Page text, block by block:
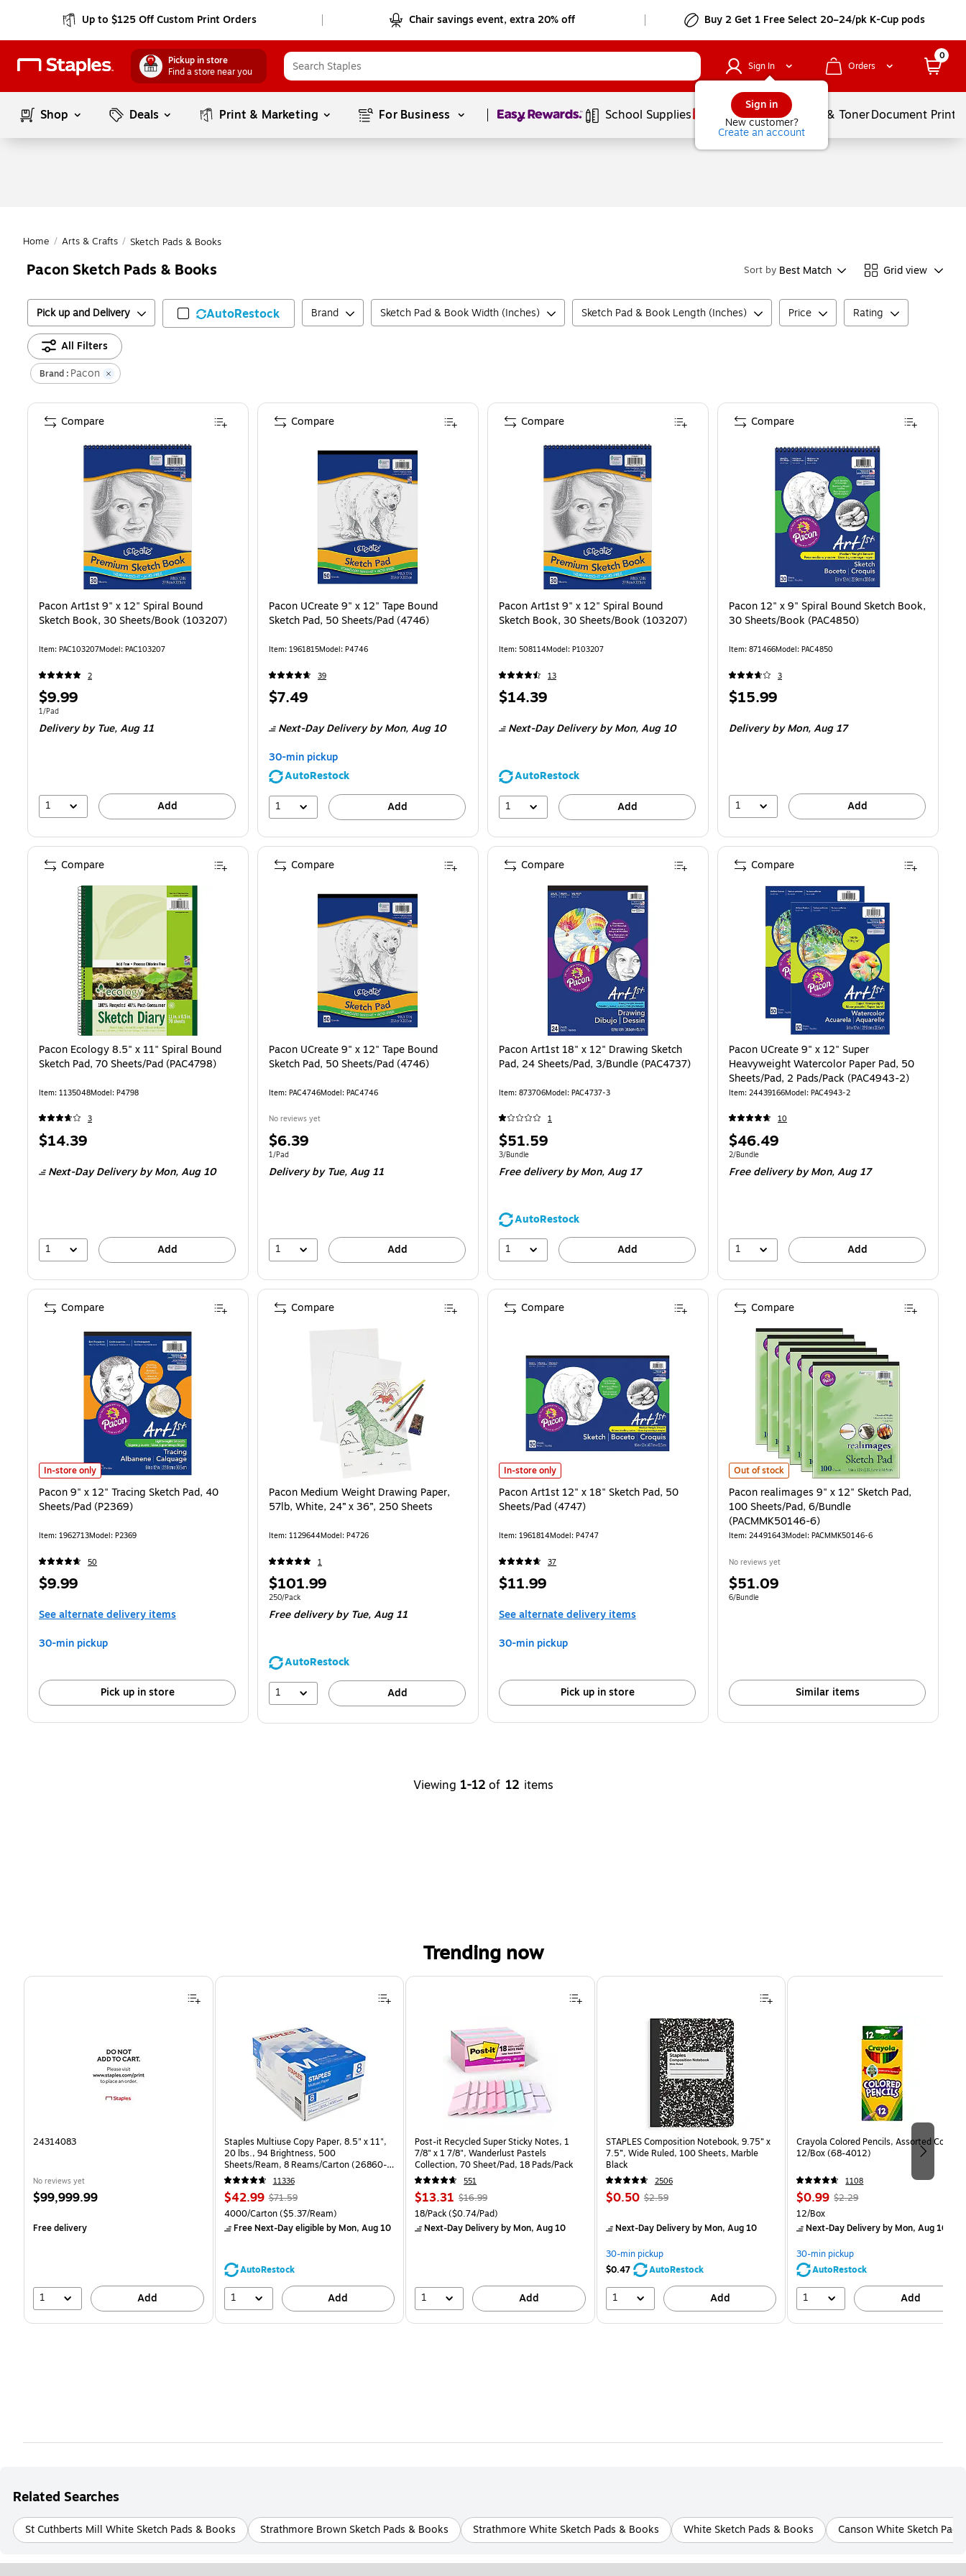
Up to $125 Off Custom Print Orders Chair savings event, extra 20% off Buy 2 Get 1 Free Select 20–24/pk K-Cup pods
Pickup in store
Find a store near you
Sign In
Sign in
New customer?
Create an account
Orders
0
Shop Deals Print & Marketing For Business Page1of1 School Supplies Services Ink & TonerDocument
Home / Arts & Crafts / Sketch Pads & Books
Pacon Sketch Pads & Books Sort by Best Match Grid view
Pick up and Delivery AutoRestock Brand Sketch Pad & Book Width (Inches) Sketch Pad & Book Length (Inches) Price Rating
All Filters
Brand : Pacon
Pacon Art1st 9" x 12" Spiral Bound
Sketch Book, 30 Sheets/Book (103207)
Item: PAC103207Model: PAC103207
2
Price
is
$9.99
Unit of measure 1/Pad
1/Pad
Delivery by Tue,Aug 11
1 Add
Compare
Pacon UCreate 9" x 12" Tape Bound
Sketch Pad, 50 Sheets/Pad (4746)
Item: 1961815Model: P4746
39
Price
$7.49
Next-Day Delivery by Mon,Aug 10
30-min pickup
AutoRestock
1
Add
Compare
Pacon Art1st 9" x 12" Spiral Bound
Sketch Book, 30 Sheets/Book (103207)
Item: 508114Model: P103207
13
Price
$14.39
Next-Day Delivery by Mon,Aug 10
AutoRestock
1
Add
Compare
Pacon 12" x 9" Spiral Bound Sketch Book,
30 Sheets/Book (PAC4850)
Item: 871466Model: PAC4850
3
Price
$15.99
Delivery by Mon,Aug 17
1 Add
Compare
Pacon Ecology 8.5" x 11" Spiral Bound
Sketch Pad, 70 Sheets/Pad (PAC4798)
Item: 1135048Model: P4798
3
Price
$14.39
Next-Day Deliveryby Mon, Aug 10
1 Add
Compare
Pacon UCreate 9" x 12" Tape Bound
Sketch Pad, 50 Sheets/Pad (4746)
Item: PAC4746Model: PAC4746
No reviews yet
Price
is
$6.39
Unit of measure 1/Pad
1/Pad
Deliveryby Tue, Aug 11
1 Add
Compare
Pacon Art1st 18" x 12" Drawing Sketch
Pad, 24 Sheets/Pad, 3/Bundle (PAC4737)
Item: 873706Model: PAC4737-3
1
Price
is
$51.59
Unit of measure 3/Bundle
3/Bundle
Free deliveryby Mon, Aug 17
AutoRestock
1
Add
Compare
Pacon UCreate 9" x 12" Super
Heavyweight Watercolor Paper Pad, 50
Sheets/Pad, 2 Pads/Pack (PAC4943-2)
Item: 24439166Model: PAC4943-2
10
Price
is
$46.49
Unit of measure 2/Bundle
2/Bundle
Free deliveryby Mon, Aug 17
1 Add
Compare
Pacon 9" x 12" Tracing Sketch Pad, 40 Sheets/Pad (P2369) is
In-store only
Pacon 9" x 12" Tracing Sketch Pad, 40
Sheets/Pad (P2369)
Item: 1962713Model: P2369
50
Price
$9.99
See alternate delivery items
30-min pickup
Pick up in store
Compare
Pacon Medium Weight Drawing Paper,
57lb, White, 24” x 36”, 250 Sheets
Item: 1129644Model: P4726
1
Price
is
$101.99
Unit of measure 250/Pack
250/Pack
Free deliveryby Tue, Aug 11
AutoRestock
1
Add
Compare
Pacon Art1st 12" x 18" Sketch Pad, 50 Sheets/Pad (4747) is
In-store only
Pacon Art1st 12" x 18" Sketch Pad, 50
Sheets/Pad (4747)
Item: 1961814Model: P4747
37
Price
$11.99
See alternate delivery items
30-min pickup
Pick up in store
Compare
Pacon realimages 9" x 12" Sketch Pad, 100 Sheets/Pad,
Out of stock
Pacon realimages 9" x 12" Sketch Pad,
100 Sheets/Pad, 6/Bundle
(PACMMK50146-6)
Item: 24491643Model: PACMMK50146-6
No reviews yet
Price
is
$51.09
Unit of measure 6/Bundle
6/Bundle
Similar items
Compare
Viewing 1-12 of 12 items
Trending now
Page 1 of 4
24314083
No reviews yet
Price
$99,999.99
Free delivery
1 Add
Staples Multiuse Copy Paper, 8.5" x 11",
20 lbs., 94 Brightness, 500
Sheets/Ream, 8 Reams/Carton (26860-
CC)
11336
Price
is
$42.99, Regular
price was
$71.59,
39%
$71.59
Unit of measure 4000/Carton Price per unit $5.37/Ream
4000/Carton($5.37/Ream)
Free Next-Day eligibleby Mon, Aug 10
AutoRestock
1 Add
Post-it Recycled Super Sticky Notes, 1
7/8" x 1 7/8", Wanderlust Pastels
Collection, 70 Sheet/Pad, 18 Pads/Pack
551
Price
is
$13.31 , Regular
price was
$16.99,
$16.99
Unit of measure 18/Pack Price per unit $0.74/Pad
18/Pack($0.74/Pad)
Next-Day Deliveryby Mon, Aug 10
1 Add
STAPLES Composition Notebook, 9.75” x
7.5”, Wide Ruled, 100 Sheets, Marble
Black
2506
Price
$0.50, Regular
$2.59,
save
80%
$2.59
Next-Day Deliveryby Mon, Aug 10
30-min pickup
$0.47
AutoRestock
1 Add
Crayola Colored Pencils, Assorted Colors,
12/Box (68-4012)
1108
Price
is
$0.99, Regular
$2.29,
save
56%
$2.29
Unit of measure 12/Box
12/Box
Next-Day Deliveryby Mon, Aug 10
30-min pickup
AutoRestock
1 Add
Related Searches
St Cuthberts Mill White Sketch Pads & Books Strathmore Brown Sketch Pads & Books Strathmore White Sketch Pads & Books White Sketch Pads & Books Canson White Sketch